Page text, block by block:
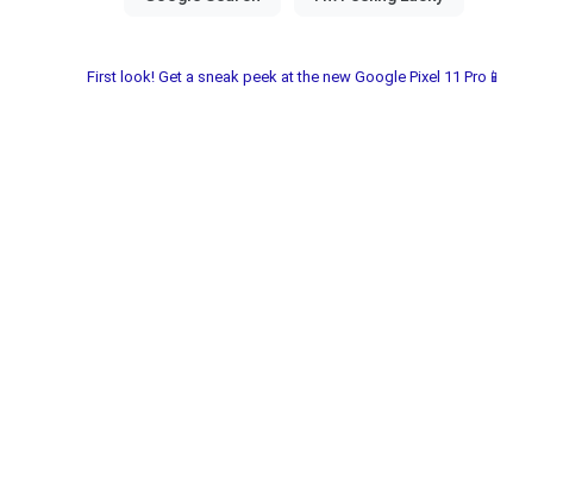
First look! Get a sneak peek at the new Google Pixel 11 Pro📱